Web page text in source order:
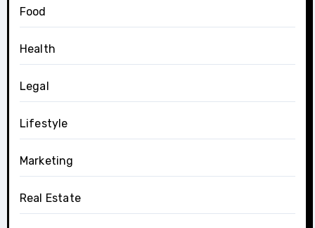
Food
Health
Legal
Lifestyle
Marketing
Real Estate